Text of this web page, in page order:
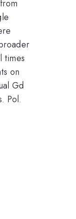
times
on
Gd
Pol.